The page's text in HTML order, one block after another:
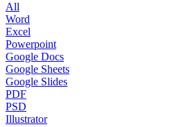
All
Word
Excel
Powerpoint
Google Docs
Google Sheets
Google Slides
PDF
PSD
Illustrator